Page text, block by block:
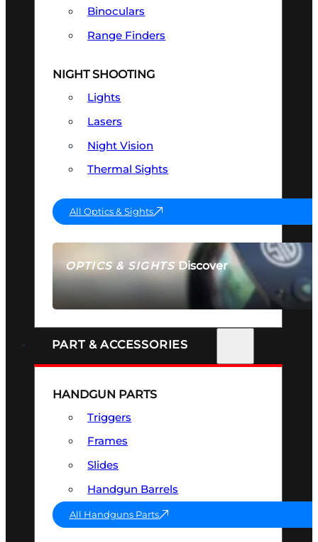
OPTICS & SIGHTSDiscover
SEE ALL OPTICS & SIGHTS
Binoculars
Range Finders
NIGHT SHOOTING
Lights
Lasers
Night Vision
Thermal Sights
All Optics & Sights
PART & ACCESSORIES
HANDGUN PARTS
Triggers
Frames
Slides
Handgun Barrels
All Handguns Parts